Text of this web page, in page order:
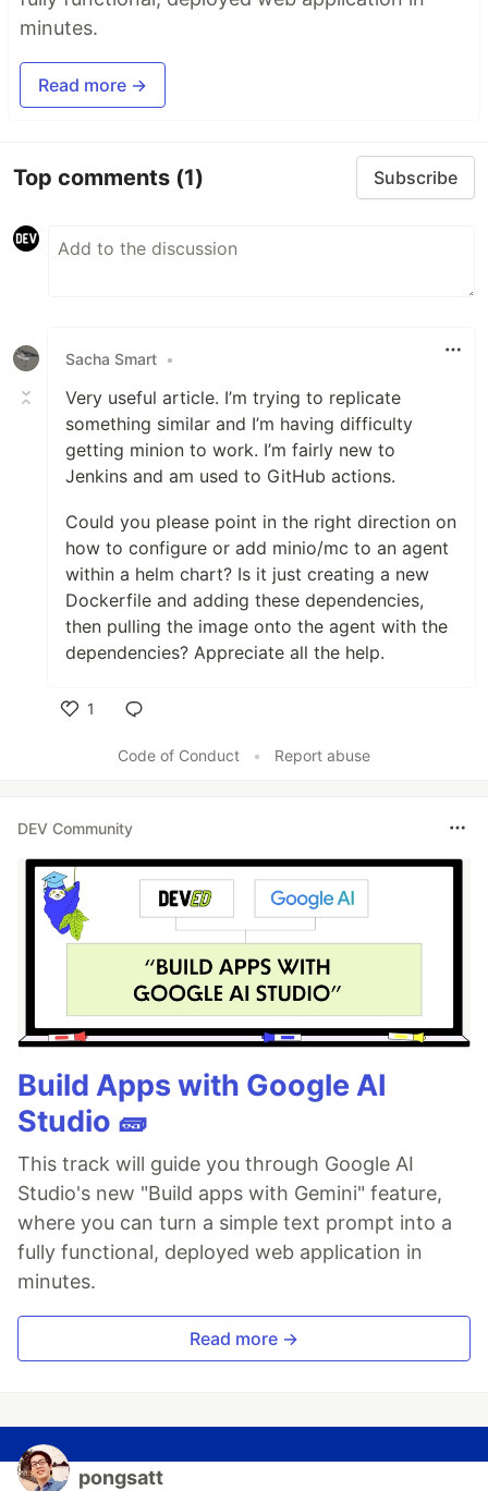
minutes.
Read more →
Top comments (1) Subscribe
Sacha Smart •
Very useful article. I’m trying to replicate
something similar and I’m having difficulty
getting minion to work. I’m fairly new to
Jenkins and am used to GitHub actions.
Could you please point in the right direction on
how to configure or add minio/mc to an agent
within a helm chart? Is it just creating a new
Dockerfile and adding these dependencies,
then pulling the image onto the agent with the
dependencies? Appreciate all the help.
1
Code of Conduct
• Report abuse
DEV Community
Build Apps with Google AI
Studio 🧱
This track will guide you through Google AI
Studio's new "Build apps with Gemini" feature,
where you can turn a simple text prompt into a
fully functional, deployed web application in
minutes.
Read more →
pongsatt